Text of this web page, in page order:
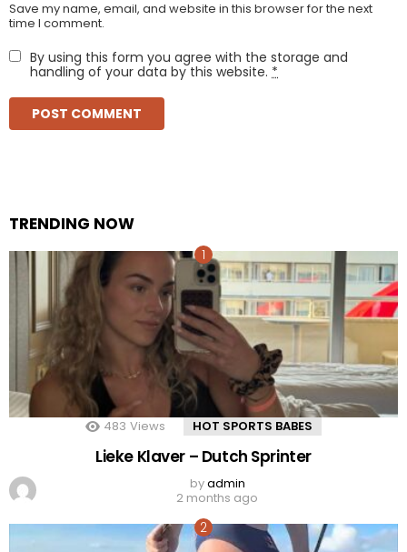
Save my name, email, and website in this browser for the next
time I comment.
By using this form you agree with the storage and
handling of your data by this website. *
TRENDING NOW
483 Views HOT SPORTS BABES
Lieke Klaver – Dutch Sprinter
byadmin
2 months ago